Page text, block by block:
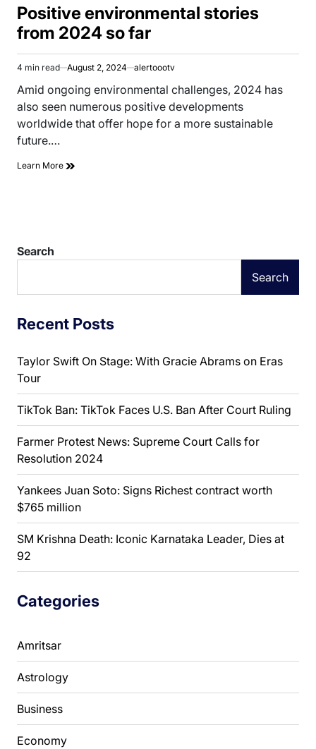
IN
Positive environmental stories
from 2024 so far
Estimated
read
4 min read August 2, 2024 alertoootv
Amid ongoing environmental challenges, 2024 has
also seen numerous positive developments
worldwide that offer hope for a more sustainable
future.…
Learn More
Search
Search
Recent Posts
Taylor Swift On Stage: With Gracie Abrams on Eras
Tour
TikTok Ban: TikTok Faces U.S. Ban After Court Ruling
Farmer Protest News: Supreme Court Calls for
Resolution 2024
Yankees Juan Soto: Signs Richest contract worth
$765 million
SM Krishna Death: Iconic Karnataka Leader, Dies at
92
Categories
Amritsar
Astrology
Business
Economy